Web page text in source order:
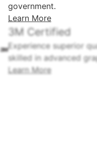
government.
Learn More
3M Certified
Experience superior
skilled in advanced
Learn More